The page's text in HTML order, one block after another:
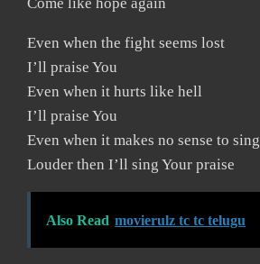
Even when the fight seems lost
I’ll praise You
Even when it hurts like hell
I’ll praise You
Even when it makes no sense to sing
Louder then I’ll sing Your praise
Also Read movierulz tc tc telugu